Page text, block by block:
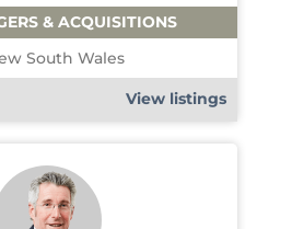
& ACQUISITIONS
South Wales
View listings